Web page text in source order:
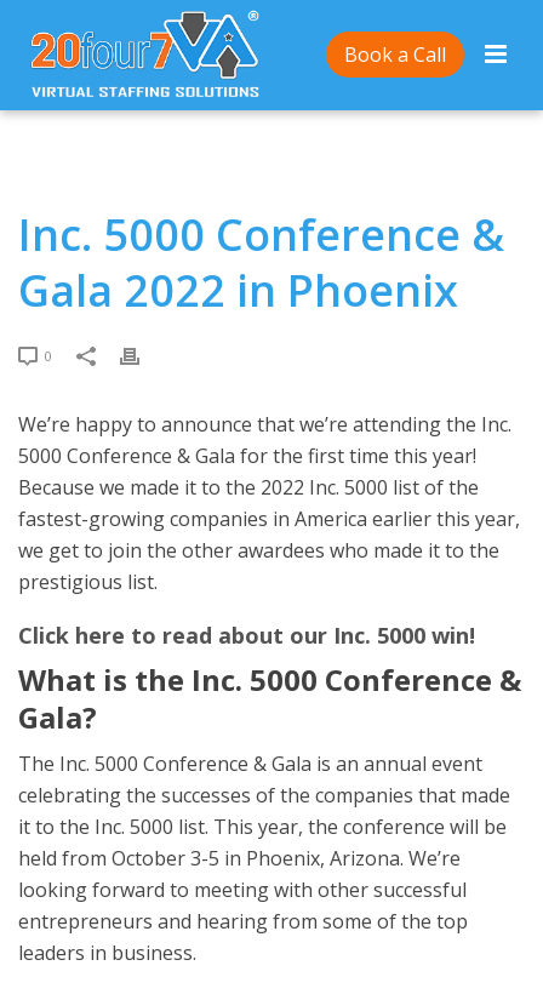
Book a Call
Home/ Inc. 5000 Conference & Gala 2022 in Phoenix
Inc. 5000 Conference &
Gala 2022 in Phoenix
0
We’re happy to announce that we’re attending the Inc.
5000 Conference & Gala for the first time this year!
Because we made it to the 2022 Inc. 5000 list of the
fastest-growing companies in America earlier this year,
we get to join the other awardees who made it to the
prestigious list.
Click here to read about our Inc. 5000 win!
What is the Inc. 5000 Conference &
Gala?
The Inc. 5000 Conference & Gala is an annual event
celebrating the successes of the companies that made
it to the Inc. 5000 list. This year, the conference will be
held from October 3-5 in Phoenix, Arizona. We’re
looking forward to meeting with other successful
entrepreneurs and hearing from some of the top
leaders in business.